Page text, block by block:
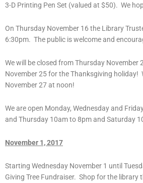
3-D Printing Pen Set (valued at $50). We
On Thursday November 16 the Library
6:30pm. The public is welcome and
We will be closed from Thursday November
November 25 for the Thanksgiving holiday!
November 27 at noon!
We are open Monday, Wednesday and
and Thursday 10am to 8pm and Saturday
November 1, 2017
Starting Wednesday November 1 until
Giving Tree Fundraiser. Shop for the library